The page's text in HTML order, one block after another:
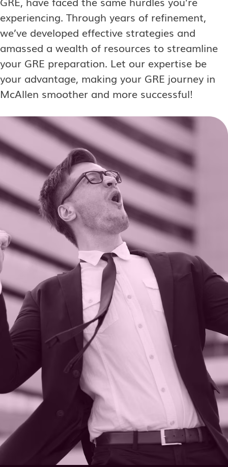
experiencing. Through years of refinement,
we’ve developed effective strategies and
amassed a wealth of resources to streamline
your GRE preparation. Let our expertise be
your advantage, making your GRE journey in
McAllen smoother and more successful!